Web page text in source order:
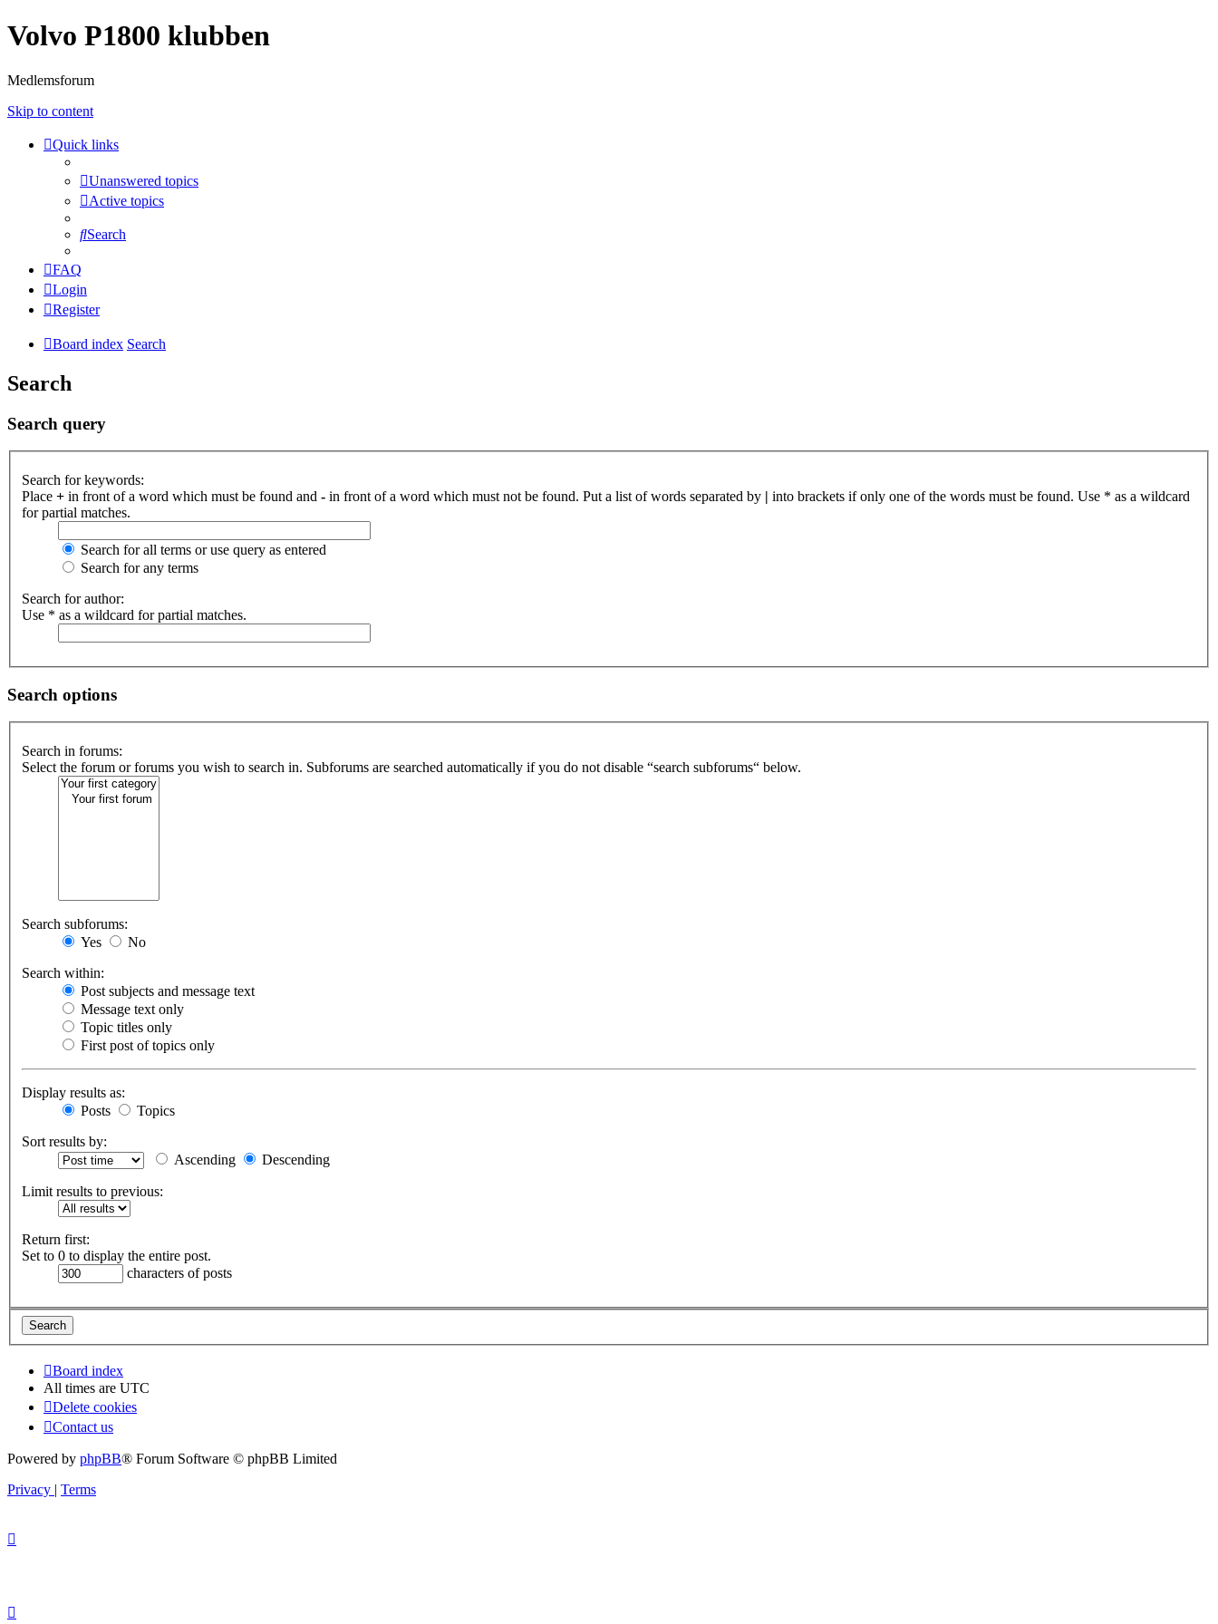
Volvo P1800 klubben
Medlemsforum
Skip to content
Quick links
Unanswered topics
Active topics
Search
FAQ
Login
Register
Board index Search
Search
Search query
Search for keywords:
Place + in front of a word which must be found and - in front of a word which must not be found. Put a list of words separated by | into brackets if only one of the words must be found. Use * as a wildcard
for partial matches.
Search for all terms or use query as entered
Search for any terms
Search for author:
Use * as a wildcard for partial matches.
Search options
Search in forums:
Select the forum or forums you wish to search in. Subforums are searched automatically if you do not disable “search subforums“ below.
Search subforums:
Yes
No
Search within:
Post subjects and message text
Message text only
Topic titles only
First post of topics only
Display results as:
Posts
Topics
Sort results by:
Ascending
Descending
Limit results to previous:
Return first:
Set to 0 to display the entire post.
characters of posts
Board index
All times are UTC
Delete cookies
Contact us
Powered by phpBB® Forum Software © phpBB Limited
Privacy | Terms